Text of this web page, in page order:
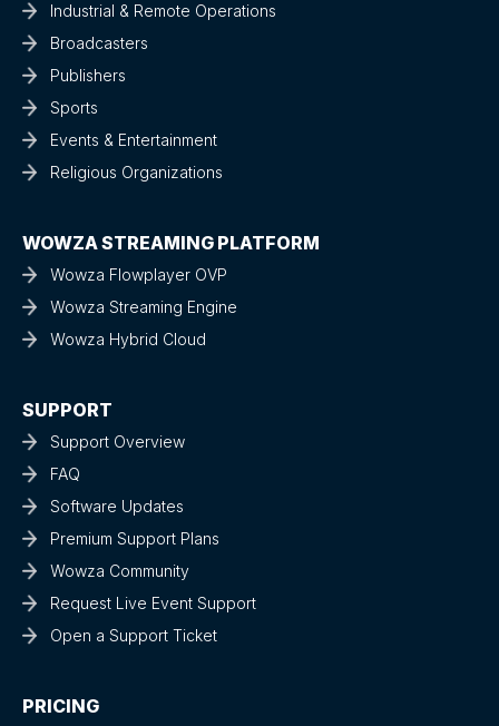
Industrial & Remote Operations
Broadcasters
Publishers
Sports
Events & Entertainment
Religious Organizations
WOWZA STREAMING PLATFORM
Wowza Flowplayer OVP
Wowza Streaming Engine
Wowza Hybrid Cloud
SUPPORT
Support Overview
FAQ
Software Updates
Premium Support Plans
Wowza Community
Request Live Event Support
Open a Support Ticket
PRICING